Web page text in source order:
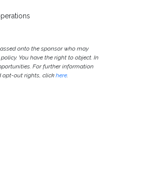
onto the sponsor who may
You have the right to object. In
For further information
opt-out rights, click here